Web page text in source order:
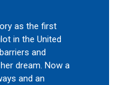
as the first
in the United
and
dream. Now a
and an